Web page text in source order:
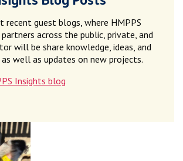
recent guest blogs, where HMPPS
across the public, private, and
will be share knowledge, ideas, and
well as updates on new projects.
Insights blog